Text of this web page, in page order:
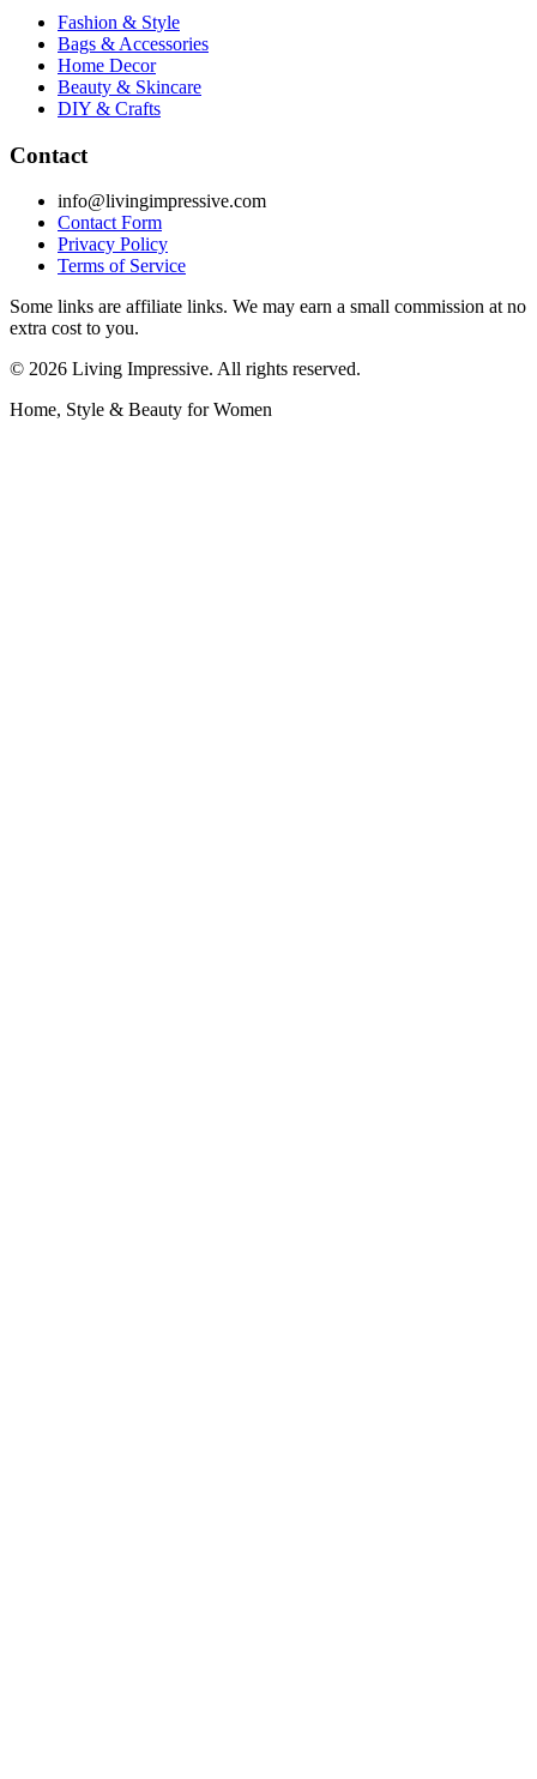
Fashion & Style
Bags & Accessories
Home Decor
Beauty & Skincare
DIY & Crafts
Contact
info@livingimpressive.com
Contact Form
Privacy Policy
Terms of Service
Some links are affiliate links. We may earn a small commission at no
extra cost to you.
© 2026 Living Impressive. All rights reserved.
Home, Style & Beauty for Women